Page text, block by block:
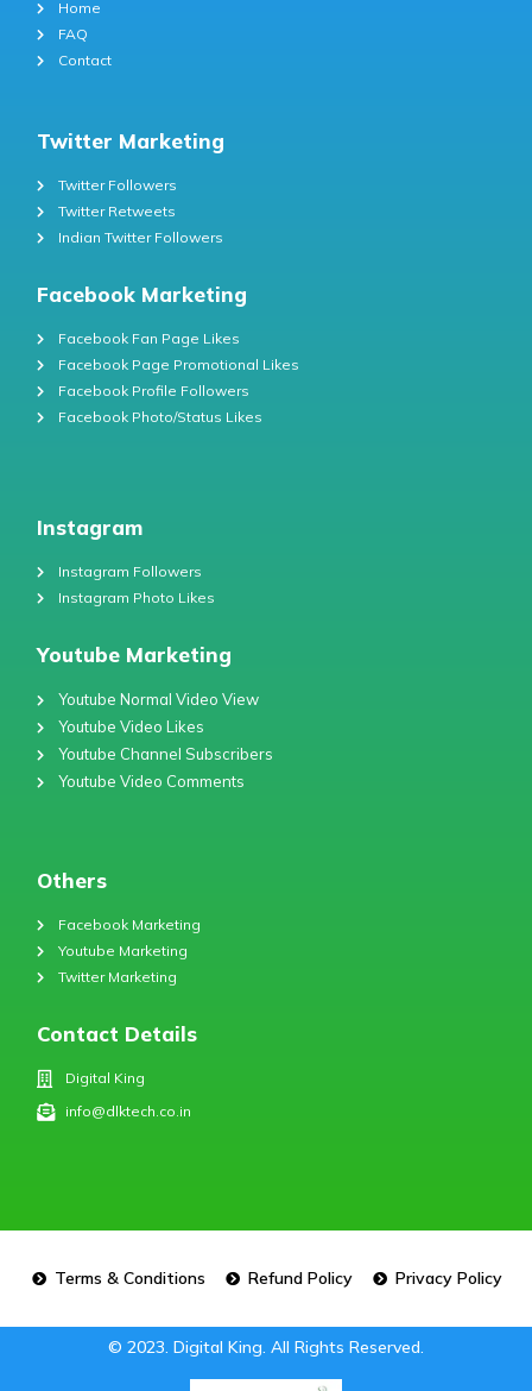
Home
FAQ
Contact
Twitter Marketing
Twitter Followers
Twitter Retweets
Indian Twitter Followers
Facebook Marketing
Facebook Fan Page Likes
Facebook Page Promotional Likes
Facebook Profile Followers
Facebook Photo/Status Likes
Instagram
Instagram Followers
Instagram Photo Likes
Youtube Marketing
Youtube Normal Video View
Youtube Video Likes
Youtube Channel Subscribers
Youtube Video Comments
Others
Facebook Marketing
Youtube Marketing
Twitter Marketing
Contact Details
Digital King
info@dlktech.co.in
Terms & Conditions Refund Policy Privacy Policy
© 2023. Digital King. All Rights Reserved.